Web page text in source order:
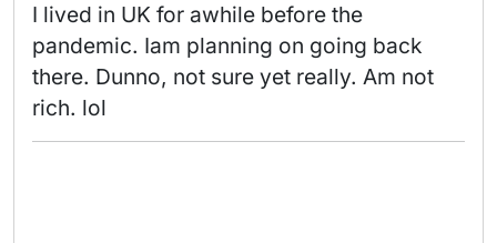
I lived in UK for awhile before the
pandemic. Iam planning on going back
there. Dunno, not sure yet really. Am not
rich. lol